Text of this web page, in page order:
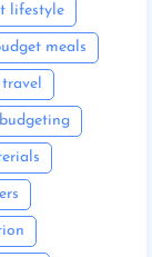
lifestyle
meals
budgeting